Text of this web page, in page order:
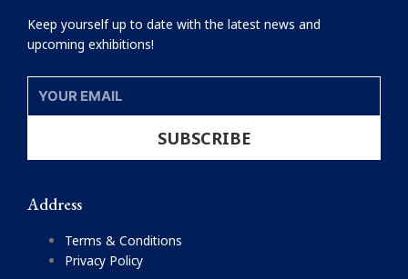
Keep yourself up to date with the latest news and
upcoming exhibitions!
YOUR
EMAIL
SUBSCRIBE
Address
Terms & Conditions
Privacy Policy